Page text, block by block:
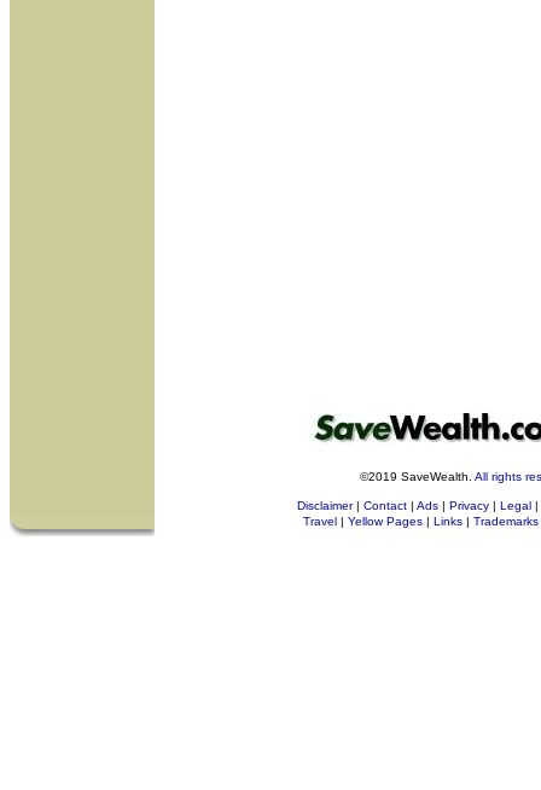
©2019 SaveWealth. All rights
Disclaimer| Contact | Ads | Privacy | Legal |
Travel | Yellow Pages | Links | Trademarks